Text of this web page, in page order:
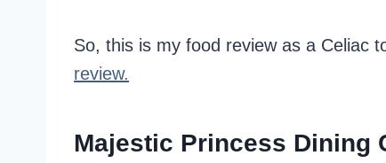
So, this is my food review as a Celiac
review.
Majestic Princess Dining